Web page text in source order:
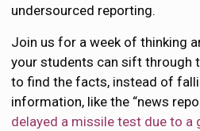
undersourced reporting.
Join us for a week of thinking
your students can sift through
to find the facts, instead of
information, like the “news
delayed a missile test due to a